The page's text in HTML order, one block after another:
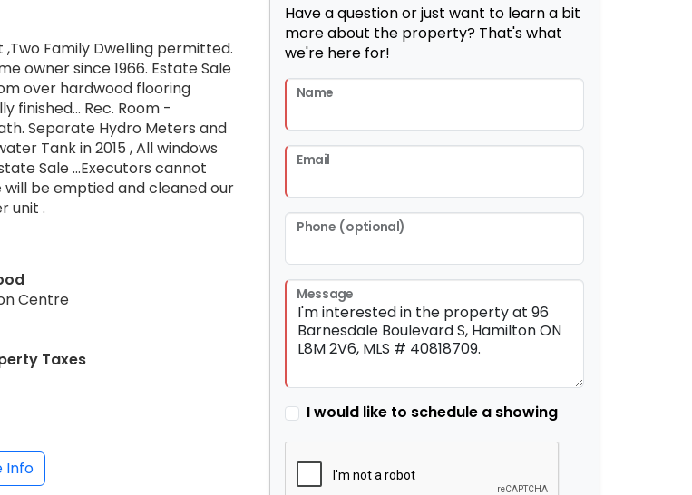
Family Dwelling permitted.
owner since 1966. Estate Sale
over hardwood flooring
finished... Rec. Room -
Separate Hydro Meters and
Tank in 2015 , All windows
Sale ...Executors cannot
be emptied and cleaned our
unit .
Centre
Taxes
Info
Have a question or just want to learn a bit
more about the property? That's what
we're here for!
Name
Email
Phone (optional)
Message
I would like to schedule a showing